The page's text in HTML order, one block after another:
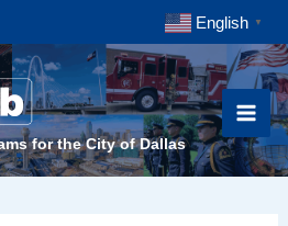
English ▼
for the City of Dallas